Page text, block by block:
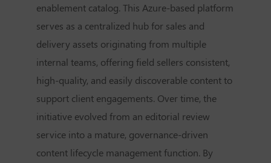
enablement catalog. This Azure-based platform
serves as a centralized hub for sales and
delivery assets originating from multiple
internal teams, offering field sellers consistent,
high-quality, and easily discoverable content to
support client engagements. Over time, the
initiative evolved from an editorial review
service into a mature, governance-driven
content lifecycle management function. By